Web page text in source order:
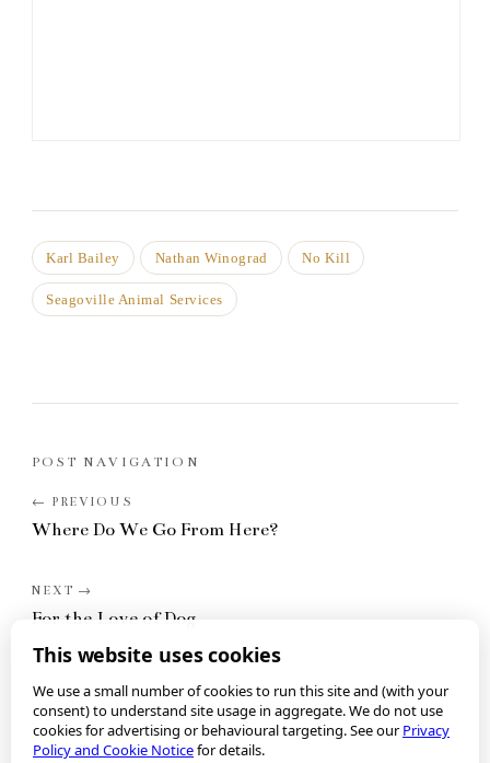
Karl Bailey Nathan Winograd No Kill
Seagoville Animal Services
POST NAVIGATION
Where Do We Go From Here?
For the Love of Dog
This website uses cookies
We use a small number of cookies to run this site and (with your
consent) to understand site usage in aggregate. We do not use
cookies for advertising or behavioural targeting. See ourPrivacy
Policy and Cookie Noticefor details.